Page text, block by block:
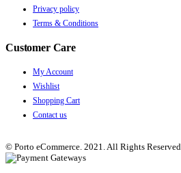
Privacy policy
Terms & Conditions
Customer Care
My Account
Wishlist
Shopping Cart
Contact us
© Porto eCommerce. 2021. All Rights Reserved